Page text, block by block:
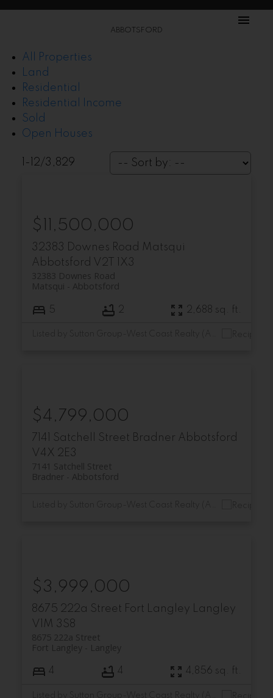
ABBOTSFORD
All Properties
Land
Residential
Residential Income
Sold
Open Houses
1-12/3,829
32383 Downes Road
Matsqui
Abbotsford V2T 1X3
32383 Downes Road
Abbotsford
Matsqui
$11,500,000
5 2 2,688 sq. ft.
7141 Satchell Street Bradner Abbotsford
V4X 2E3
7141 Satchell Street
Abbotsford
Bradner
$4,799,000
8675 222a Street Fort Langley Langley
V1M 3S8
8675 222a Street
Langley
Fort Langley
$3,999,000
4 4 4,856 sq. ft.